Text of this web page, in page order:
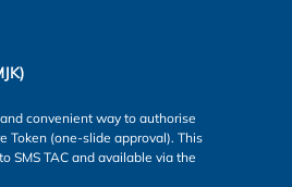
convenient way to authorise
Token (one-slide approval). This
SMS TAC and available via the